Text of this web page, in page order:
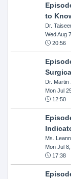
to
Dr.
Wed Aug
20:56
Dr. Martin
Mon Jul
12:50
Ms.
Mon Jul
17:38